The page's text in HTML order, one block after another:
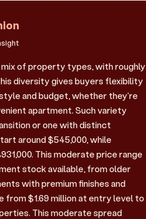
of property types, with roughly
diversity gives buyers flexibility
and budget, whether they're
apartment. Such variety
or one with distinct
around $545,000, while
This moderate price range
stock available, from older
with premium finishes and
from $1.69 million at entry level to
This moderate spread